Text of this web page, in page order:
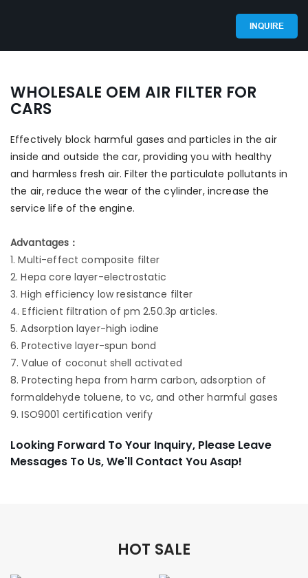
INQUIRE
WHOLESALE OEM AIR FILTER FOR
CARS
Effectively block harmful gases and particles in the air
inside and outside the car, providing you with healthy
and harmless fresh air. Filter the particulate pollutants in
the air, reduce the wear of the cylinder, increase the
service life of the engine.
Advantages：
1. Multi-effect composite filter
2. Hepa core layer-electrostatic
3. High efficiency low resistance filter
4. Efficient filtration of pm 2.50.3p articles.
5. Adsorption layer-high iodine
6. Protective layer-spun bond
7. Value of coconut shell activated
8. Protecting hepa from harm carbon, adsorption of
formaldehyde toluene, to vc, and other harmful gases
9. ISO9001 certification verify
Looking Forward To Your Inquiry, Please Leave
Messages To Us, We'll Contact You Asap!
HOT SALE